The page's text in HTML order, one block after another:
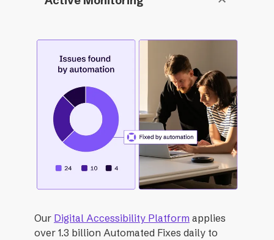
Our Digital Accessibility Platform applies
over 1.3 billion Automated Fixes daily to